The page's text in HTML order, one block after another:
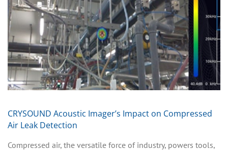
CRYSOUND Acoustic Imager’s Impact on Compressed
Air Leak Detection
Compressed air, the versatile force of industry, powers tools,